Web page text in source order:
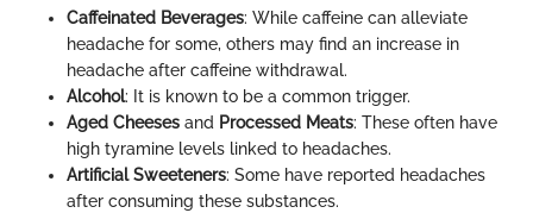
Caffeinated Beverages: While caffeine can alleviate
headache for some, others may find an increase in
headache after caffeine withdrawal.
Alcohol: It is known to be a common trigger.
Aged Cheeses and Processed Meats: These often have
high tyramine levels linked to headaches.
Artificial Sweeteners: Some have reported headaches
after consuming these substances.